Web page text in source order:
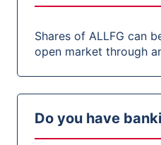
Shares of ALLFG can
open market through
Do you have